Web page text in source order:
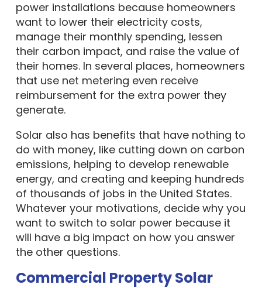
power installations because homeowners
want to lower their electricity costs,
manage their monthly spending, lessen
their carbon impact, and raise the value of
their homes. In several places, homeowners
that use net metering even receive
reimbursement for the extra power they
generate.
Solar also has benefits that have nothing to
do with money, like cutting down on carbon
emissions, helping to develop renewable
energy, and creating and keeping hundreds
of thousands of jobs in the United States.
Whatever your motivations, decide why you
want to switch to solar power because it
will have a big impact on how you answer
the other questions.
Commercial Property Solar